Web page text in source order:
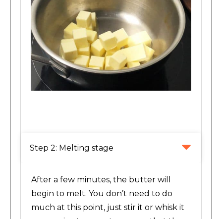
Step 2: Melting stage
After a few minutes, the butter will
begin to melt. You don’t need to do
much at this point, just stir it or whisk it